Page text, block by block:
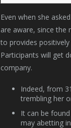
Even when she
are aware, since the
to provides
Participants will get
company.
Indeed, from
trembling her
It can be
may abetting